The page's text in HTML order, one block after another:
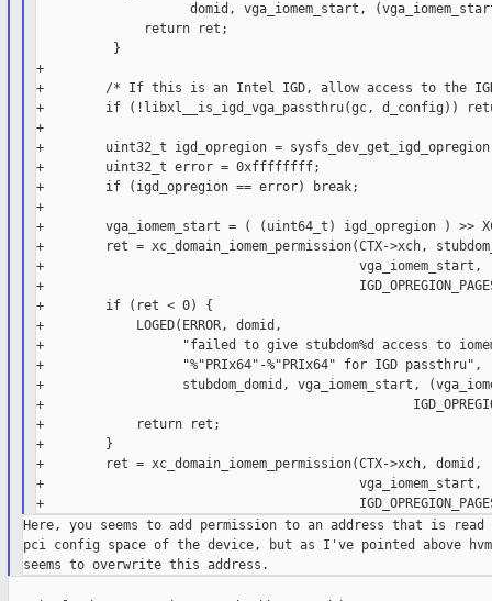
domid, vga_iomem_start,
              return ret;
          }
+
+        /* If this is an Intel IGD, allow access to the
+        if (!libxl__is_igd_vga_passthru(gc, d_config))
+
+        uint32_t igd_opregion =
+        uint32_t error = 0xffffffff;
+        if (igd_opregion == error) break;
+
+        vga_iomem_start = ( (uint64_t) igd_opregion ) >>
+        ret = xc_domain_iomem_permission(CTX->xch,
+                                         vga_iomem_start,
+
+        if (ret < 0) {
+            LOGED(ERROR, domid,
+                  "failed to give stubdom%d access to
+                  "%"PRIx64"-%"PRIx64" for IGD passthru",
+                  stubdom_domid, vga_iomem_start,
+
+            return ret;
+        }
+        ret = xc_domain_iomem_permission(CTX->xch, domid,
+                                         vga_iomem_start,
Here, you seems to add permission to an address that is read
pci config space of the device, but as I've pointed above